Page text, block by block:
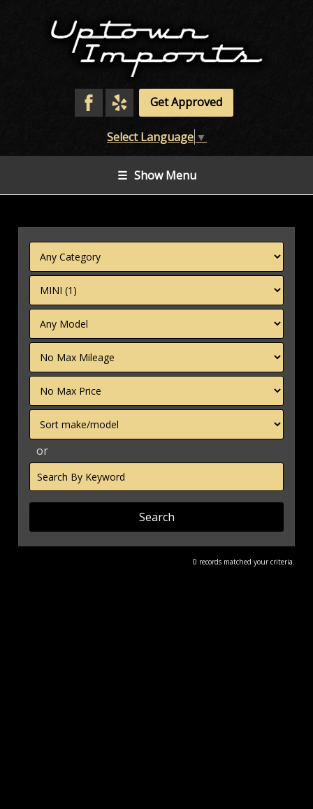
Get Approved
Select Language ▼
☰ Show Menu
Filter
Mileage
Filter
Price
Sort
or
Search
by
Keyword
0 records matched your criteria.